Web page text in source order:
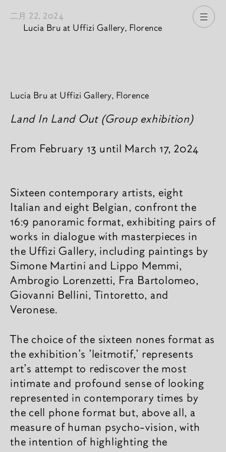
打
二月 22, 2024
Lucia Bru at Uffizi Gallery, Florence
Lucia Bru at Uffizi Gallery, Florence
Land In Land Out (Group exhibition)
From February 13 until March 17, 2024
Sixteen contemporary artists, eight
Italian and eight Belgian, confront the
16:9 panoramic format, exhibiting pairs of
works in dialogue with masterpieces in
the Uffizi Gallery, including paintings by
Simone Martini and Lippo Memmi,
Ambrogio Lorenzetti, Fra Bartolomeo,
Giovanni Bellini, Tintoretto, and
Veronese.
The choice of the sixteen nones format as
the exhibition's 'leitmotif,' represents
art's attempt to rediscover the most
intimate and profound sense of looking
represented in contemporary times by
the cell phone format but, above all, a
measure of human psycho-vision, with
the intention of highlighting the